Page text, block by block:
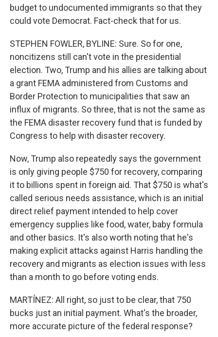
budget to undocumented immigrants so that they
could vote Democrat. Fact-check that for us.
STEPHEN FOWLER, BYLINE: Sure. So for one,
noncitizens still can't vote in the presidential
election. Two, Trump and his allies are talking about
a grant FEMA administered from Customs and
Border Protection to municipalities that saw an
influx of migrants. So three, that is not the same as
the FEMA disaster recovery fund that is funded by
Congress to help with disaster recovery.
Now, Trump also repeatedly says the government
is only giving people $750 for recovery, comparing
it to billions spent in foreign aid. That $750 is what's
called serious needs assistance, which is an initial
direct relief payment intended to help cover
emergency supplies like food, water, baby formula
and other basics. It's also worth noting that he's
making explicit attacks against Harris handling the
recovery and migrants as election issues with less
than a month to go before voting ends.
MARTÍNEZ: All right, so just to be clear, that 750
bucks just an initial payment. What's the broader,
more accurate picture of the federal response?